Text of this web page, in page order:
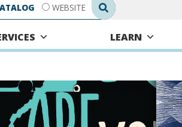
Search Submit
WEBSITE
LEARN